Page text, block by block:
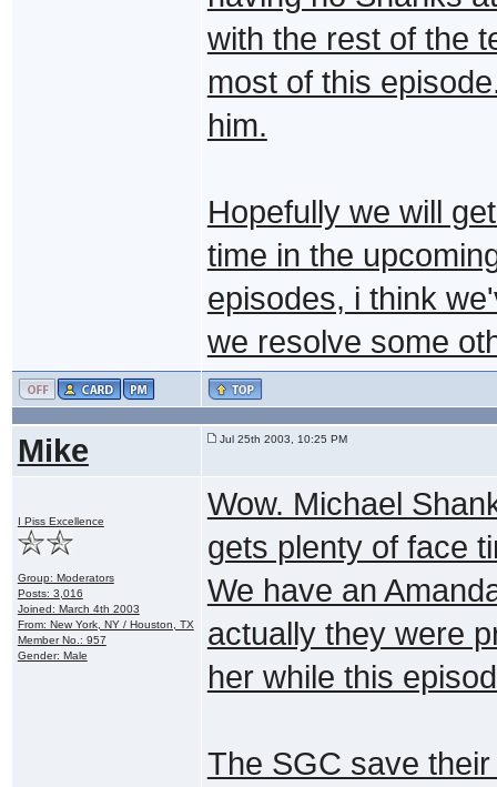
with the rest of the
most of this
him.
Hopefully we will
time in the
episodes, i think
we resolve some
Mike Jul 25th 2003, 10:25 PM
I Piss Excellence
Group: Moderators
Posts: 3,016
Joined: March 4th 2003
From: New York, NY / Houston, TX
Member No.: 957
Gender: Male
Wow. Michael
gets plenty of face
We have an
actually they were
her while this
The SGC save